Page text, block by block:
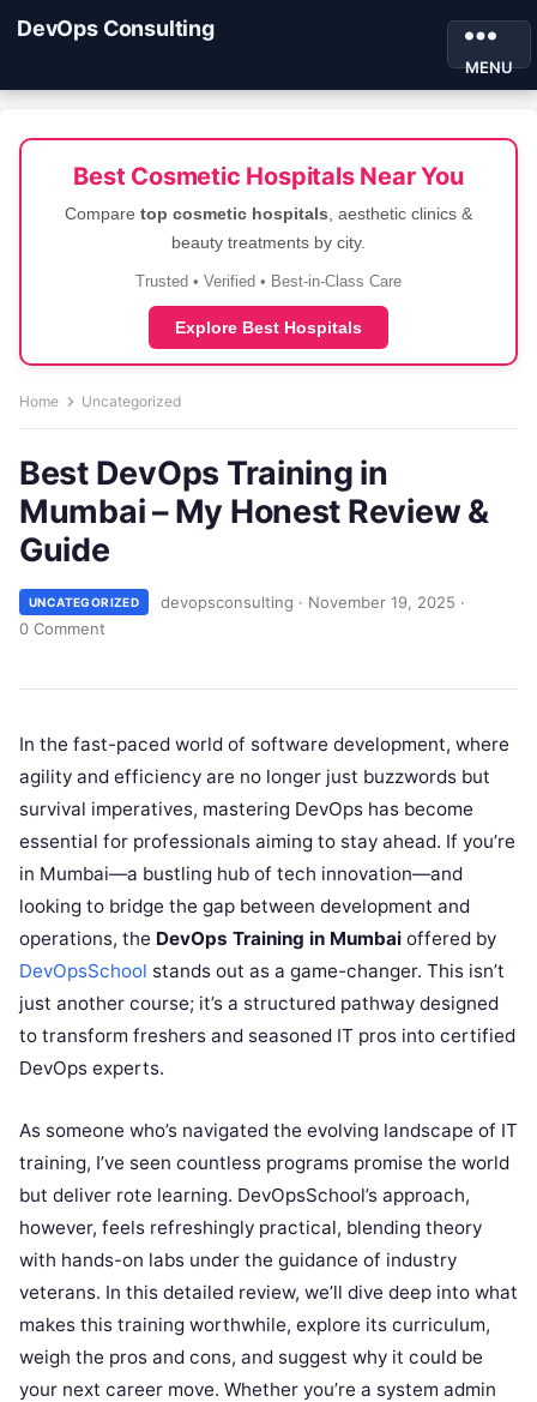
DevOps Consulting
MENU
Best Cosmetic Hospitals Near You
Compare top cosmetic hospitals , aesthetic clinics &
beauty treatments by city.
Trusted • Verified • Best-in-Class Care
Explore Best Hospitals
Home Uncategorized
Best DevOps Training in
Mumbai – My Honest Review &
Guide
UNCATEGORIZED devopsconsulting · November 19, 2025 ·
0 Comment
In the fast-paced world of software development, where
agility and efficiency are no longer just buzzwords but
survival imperatives, mastering DevOps has become
essential for professionals aiming to stay ahead. If you’re
in Mumbai—a bustling hub of tech innovation—and
looking to bridge the gap between development and
operations, the DevOps Training in Mumbai offered by
DevOpsSchool stands out as a game-changer. This isn’t
just another course; it’s a structured pathway designed
to transform freshers and seasoned IT pros into certified
DevOps experts.
As someone who’s navigated the evolving landscape of IT
training, I’ve seen countless programs promise the world
but deliver rote learning. DevOpsSchool’s approach,
however, feels refreshingly practical, blending theory
with hands-on labs under the guidance of industry
veterans. In this detailed review, we’ll dive deep into what
makes this training worthwhile, explore its curriculum,
weigh the pros and cons, and suggest why it could be
your next career move. Whether you’re a system admin